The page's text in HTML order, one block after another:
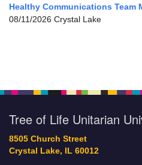
Healthy Communications Team
08/11/2026 Crystal Lake
Tree of Life Unitarian
8505 Church Street
Crystal Lake, IL 60012